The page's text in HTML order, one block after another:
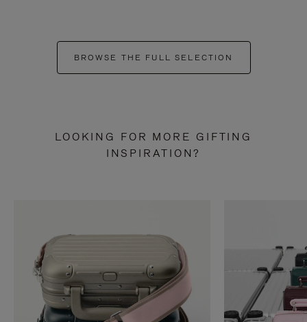
BROWSE THE FULL SELECTION
LOOKING FOR MORE GIFTING
INSPIRATION?